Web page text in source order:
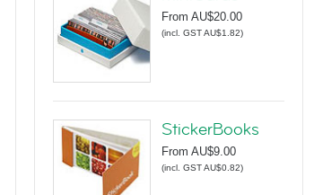
From AU$20.00
(incl. GST AU$1.82)
StickerBooks
From AU$9.00
(incl. GST AU$0.82)